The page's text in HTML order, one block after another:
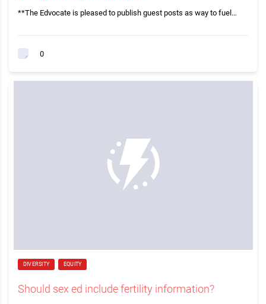
**The Edvocate is pleased to publish guest posts as way to fuel…
0
DIVERSITY EQUITY
Should sex ed include fertility information?